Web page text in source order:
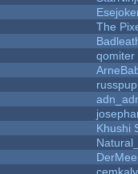
The
qomiter
Khushi